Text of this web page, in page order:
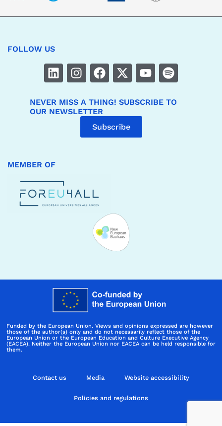
FOLLOW US
NEVER MISS A THING! SUBSCRIBE TO
OUR NEWSLETTER
Subscribe
MEMBER OF
Funded by the European Union. Views and opinions expressed are however
those of the author(s) only and do not necessarily reflect those of the
European Union or the European Education and Culture Executive Agency
(EACEA). Neither the European Union nor EACEA can be held responsible for
them.
Contact us Media Website accessibility
Policies and regulations